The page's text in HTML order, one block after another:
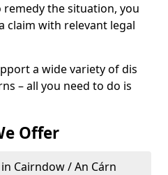
the situation, you
claim with relevant legal
a wide variety of dis
– all you need to do is
Offer
Cairndow / An Cárn